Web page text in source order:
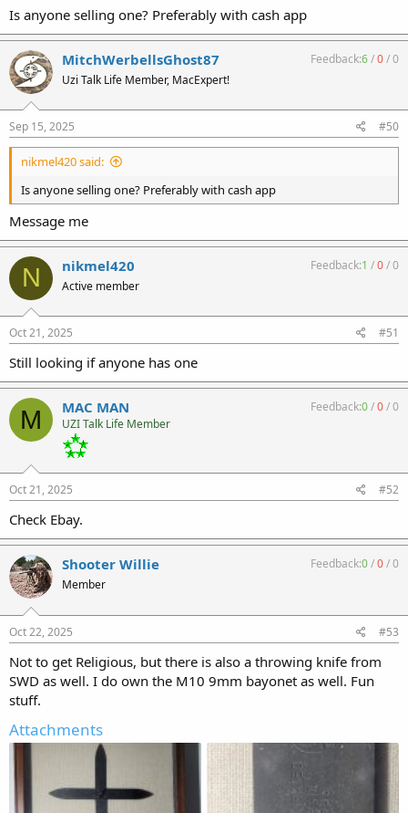
Is anyone selling one? Preferably with cash app
MitchWerbellsGhost87
Uzi Talk Life Member, MacExpert!
Feedback:6/0/0
Sep 15, 2025 #50
nikmel420 said:
Is anyone selling one? Preferably with cash app
Message me
N nikmel420
Active member
Feedback:1 /0/0
Oct 21, 2025 #51
Still looking if anyone has one
M MAC MAN
UZI Talk Life Member
Feedback:0/0/0
Oct 21, 2025 #52
Check Ebay.
Shooter Willie
Member
Feedback:0/0/0
Oct 22, 2025 #53
Not to get Religious, but there is also a throwing knife from
SWD as well. I do own the M10 9mm bayonet as well. Fun
stuff.
Attachments